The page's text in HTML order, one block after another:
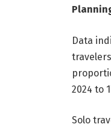
Data
2024 to
Solo